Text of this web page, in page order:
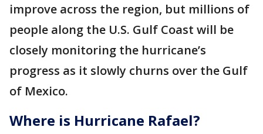
improve across the region, but millions of
people along the U.S. Gulf Coast will be
closely monitoring the hurricane’s
progress as it slowly churns over the Gulf
of Mexico.
Where is Hurricane Rafael?